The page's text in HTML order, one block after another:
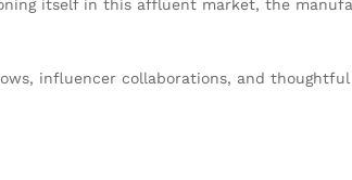
itself in this affluent market, the
influencer collaborations, and thoughtful